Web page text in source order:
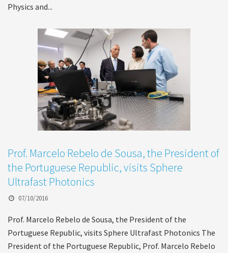
Physics and...
Prof. Marcelo Rebelo de Sousa, the President of
the Portuguese Republic, visits Sphere
Ultrafast Photonics
07/10/2016
Prof. Marcelo Rebelo de Sousa, the President of the
Portuguese Republic, visits Sphere Ultrafast Photonics The
President of the Portuguese Republic, Prof. Marcelo Rebelo